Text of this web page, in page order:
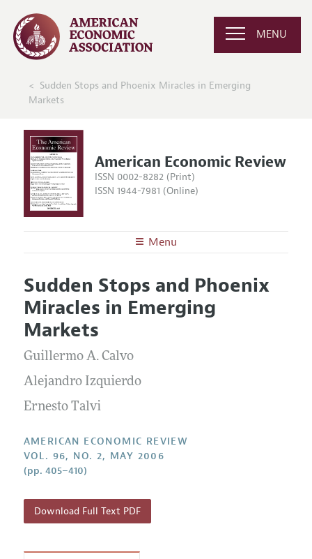
MENU
Sudden Stops and Phoenix Miracles in Emerging
Markets
American Economic Review
ISSN 0002-8282 (Print)
ISSN 1944-7981 (Online)
Menu
Editors
Editorial Policy
Annual Report of the Editor
Editorial Process: Discussions with the Editors
Research Highlights
Contact Information
Articles and Issues
Current Issue
All Issues
Forthcoming Articles
Information for Authors and Reviewers
Style Guide
Reviewer Guidelines
Sudden Stops and Phoenix
Miracles in Emerging
Markets
Guillermo A. Calvo
Alejandro Izquierdo
Ernesto Talvi
AMERICAN ECONOMIC REVIEW
VOL. 96, NO. 2, MAY 2006
(pp. 405–410)
Download Full Text PDF